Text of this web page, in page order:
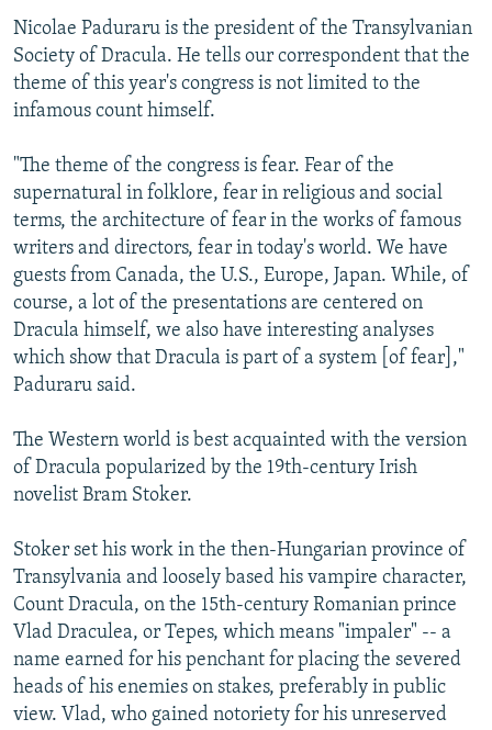
Nicolae Paduraru is the president of the Transylvanian
Society of Dracula. He tells our correspondent that the
theme of this year's congress is not limited to the
infamous count himself.
"The theme of the congress is fear. Fear of the
supernatural in folklore, fear in religious and social
terms, the architecture of fear in the works of famous
writers and directors, fear in today's world. We have
guests from Canada, the U.S., Europe, Japan. While, of
course, a lot of the presentations are centered on
Dracula himself, we also have interesting analyses
which show that Dracula is part of a system [of fear],"
Paduraru said.
The Western world is best acquainted with the version
of Dracula popularized by the 19th-century Irish
novelist Bram Stoker.
Stoker set his work in the then-Hungarian province of
Transylvania and loosely based his vampire character,
Count Dracula, on the 15th-century Romanian prince
Vlad Draculea, or Tepes, which means "impaler" -- a
name earned for his penchant for placing the severed
heads of his enemies on stakes, preferably in public
view. Vlad, who gained notoriety for his unreserved